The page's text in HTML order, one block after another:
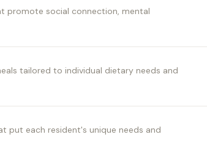
promote social connection, mental
tailored to individual dietary needs and
put each resident's unique needs and